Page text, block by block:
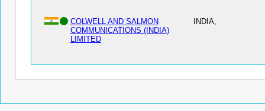
COLWELL AND SALMON
COMMUNICATIONS (INDIA)
LIMITED
INDIA,